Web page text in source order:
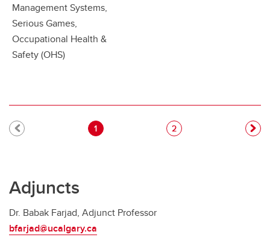
Management Systems,
Serious Games,
Occupational Health &
Safety (OHS)
Pagination
Current page
1 Page
2
Adjuncts
Dr. Babak Farjad, Adjunct Professor
bfarjad@ucalgary.ca